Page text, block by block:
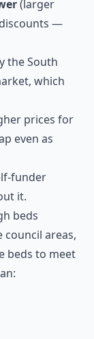
(larger
—
the South
which
prices for
even as
funder
it.
beds
council areas,
beds to meet